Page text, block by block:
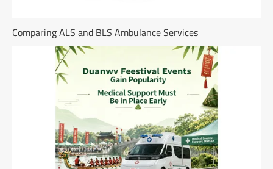
Comparing ALS and BLS Ambulance Services